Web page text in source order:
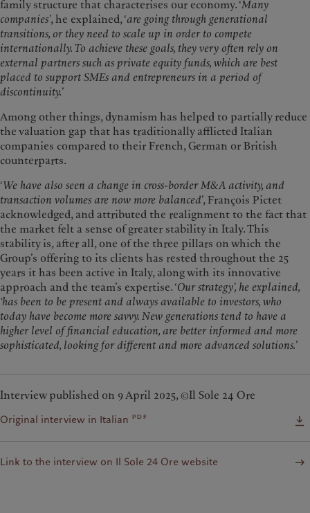
family structure that characterises our economy. ‘Many
companies’, he explained, ‘are going through generational
transitions, or they need to scale up in order to compete
internationally. To achieve these goals, they very often rely on
external partners such as private equity funds, which are best
placed to support SMEs and entrepreneurs in a period of
discontinuity.’
Among other things, dynamism has helped to partially reduce
the valuation gap that has traditionally afflicted Italian
companies compared to their French, German or British
counterparts.
‘We have also seen a change in cross-border M&A activity, and
transaction volumes are now more balanced’, François Pictet
acknowledged, and attributed the realignment to the fact that
the market felt a sense of greater stability in Italy. This
stability is, after all, one of the three pillars on which the
Group’s offering to its clients has rested throughout the 25
years it has been active in Italy, along with its innovative
approach and the team’s expertise. ‘Our strategy’, he explained,
‘has been to be present and always available to investors, who
today have become more savvy. New generations tend to have a
higher level of financial education, are better informed and more
sophisticated, looking for different and more advanced solutions.’
Interview published on 9 April 2025, ©Il Sole 24 Ore
Original interview in Italian pdf
Link to the interview on Il Sole 24 Ore website